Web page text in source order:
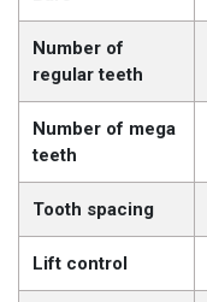
Number of
regular teeth
Number of mega
teeth
Tooth spacing
Lift control